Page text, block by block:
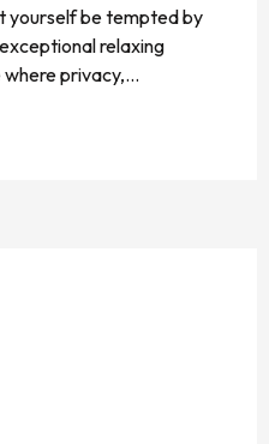
yourself be tempted by
relaxing
where privacy,...